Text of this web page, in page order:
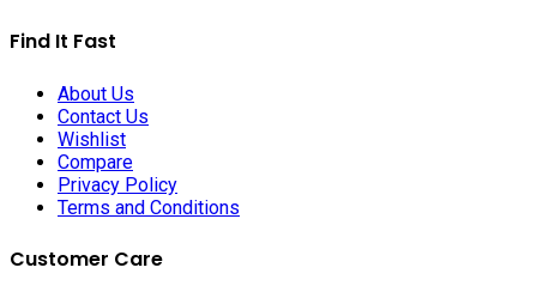
Find It Fast
About Us
Contact Us
Wishlist
Compare
Privacy Policy
Terms and Conditions
Customer Care